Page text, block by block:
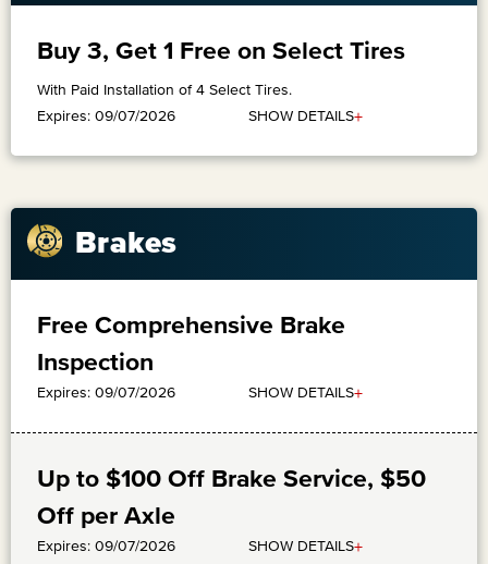
Buy 3, Get 1 Free on Select Tires
With Paid Installation of 4 Select Tires.
Expires: 09/07/2026
SHOW DETAILS+
Brakes
Free Comprehensive Brake
Inspection
Expires: 09/07/2026 SHOW DETAILS+
Up to $100 Off Brake Service, $50
Off per Axle
Expires: 09/07/2026 SHOW DETAILS+